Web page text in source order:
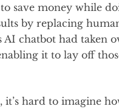
save money while
by replacing
AI chatbot had taken
it to lay off
hard to imagine